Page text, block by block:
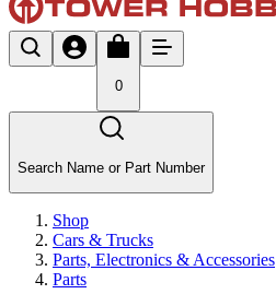
0
Search Name or Part Number
Shop
Cars & Trucks
Parts, Electronics & Accessories
Parts